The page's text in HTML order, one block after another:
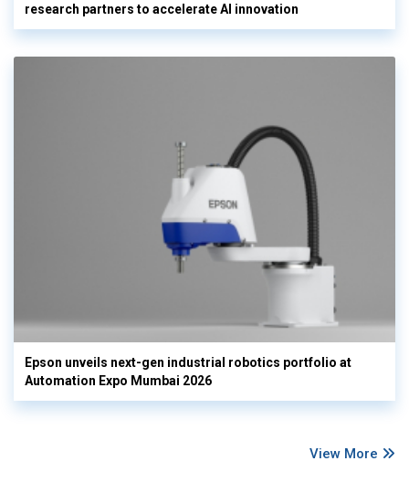
research partners to accelerate AI innovation
Epson unveils next-gen industrial robotics portfolio at
Automation Expo Mumbai 2026
View More